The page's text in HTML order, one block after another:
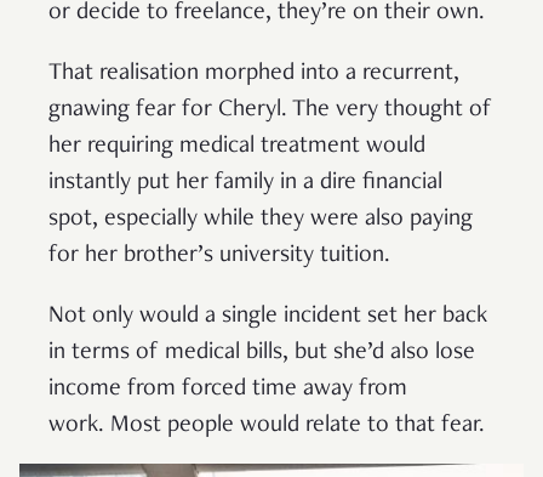
or decide to freelance, they’re on their own.
That realisation morphed into a recurrent,
gnawing fear for Cheryl. The very thought of
her requiring medical treatment would
instantly put her family in a dire financial
spot, especially while they were also paying
for her brother’s university tuition.
Not only would a single incident set her back
in terms of medical bills, but she’d also lose
income from forced time away from
work. Most people would relate to that fear.